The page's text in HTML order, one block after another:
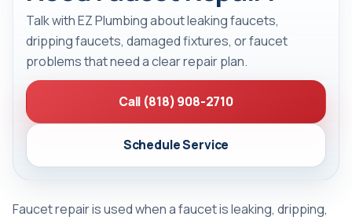
Talk with EZ Plumbing about leaking faucets,
dripping faucets, damaged fixtures, or faucet
problems that need a clear repair plan.
Call (818) 908-2710
Schedule Service
Faucet repair is used when a faucet is leaking, dripping,